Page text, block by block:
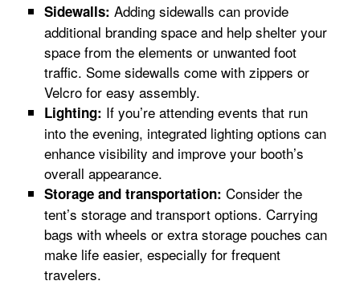
Sidewalls: Adding sidewalls can provide
additional branding space and help shelter your
space from the elements or unwanted foot
traffic. Some sidewalls come with zippers or
Velcro for easy assembly.
Lighting: If you’re attending events that run
into the evening, integrated lighting options can
enhance visibility and improve your booth’s
overall appearance.
Storage and transportation: Consider the
tent’s storage and transport options. Carrying
bags with wheels or extra storage pouches can
make life easier, especially for frequent
travelers.